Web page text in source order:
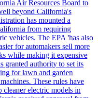
Air Resources Board to
beyond California's
has mounted a
from requiring
vehicles. The EPA 'has also
for automakers sell more
while making it expensive
granted authority to set its
for lawn and garden
These rules have
cleaner electric models in